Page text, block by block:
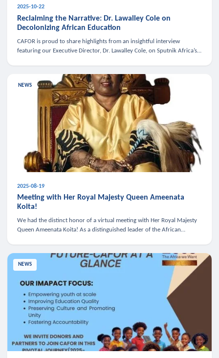
2025-10-22
Reclaiming the Narrative: Dr. Lawalley Cole on
Decolonizing African Education
CAFOR is proud to share highlights from an insightful interview
featuring our Executive Director, Dr. Lawalley Cole, on Sputnik Africa’s
NEWS
2025-08-19
Meeting with Her Royal Majesty Queen Ameenata
Koita!
We had the distinct honor of a virtual meeting with Her Royal Majesty
Queen Ameenata Koita! As a distinguished leader of the African
NEWS